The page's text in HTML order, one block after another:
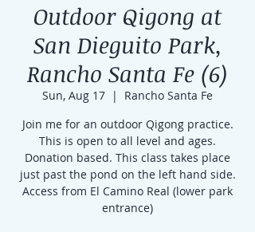
Outdoor Qigong at
San Dieguito Park,
Rancho Santa Fe (6)
Sun, Aug 17
  |
Rancho Santa Fe
Join me for an outdoor Qigong practice.
This is open to all level and ages.
Donation based. This class takes place
just past the pond on the left hand side.
Access from El Camino Real (lower park
entrance)